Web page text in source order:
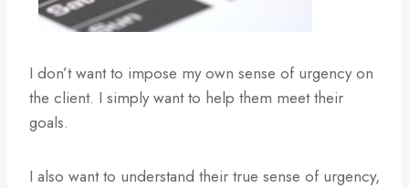
I don’t want to impose my own sense of urgency on
the client. I simply want to help them meet their
goals.
I also want to understand their true sense of urgency,